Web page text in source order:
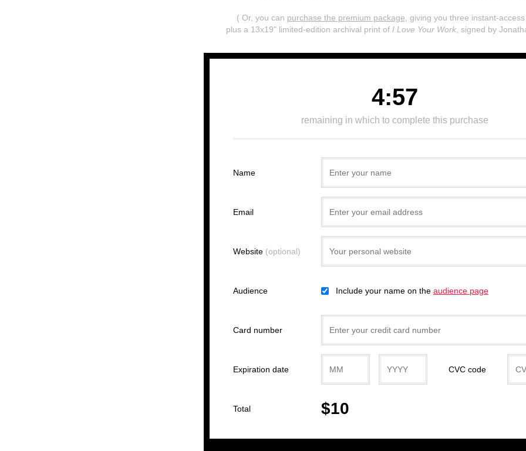
( Or, you can purchase the premium package , giving you three instant-access
plus a 13x19" limited-edition archival print of I Love Your Work, signed by
4:57
remaining in which to complete this purchase
Name
Email
Website (optional)
Audience Include your name on the audience page
Card number
Expiration date CVC code
Total $10